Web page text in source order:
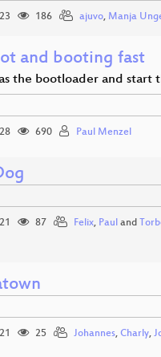
186 ajuvo, Manja
and booting fast
the bootloader and start
690 Paul Menzel
87 Felix, Paul and
25 Johannes, Charly,